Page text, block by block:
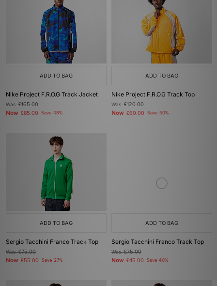
ADD TO BAG
Nike Project F.R.O.G Track Jacket
Was£165.00
Now £85.00 Save 48%
ADD TO BAG
Nike Project F.R.O.G Track Top
Was£120.00
Now £60.00 Save 50%
ADD TO BAG
Sergio Tacchini Franco Track Top
Was£75.00
Now £55.00 Save 27%
ADD TO BAG
Sergio Tacchini Franco Track Top
Was£75.00
Now £45.00 Save 40%